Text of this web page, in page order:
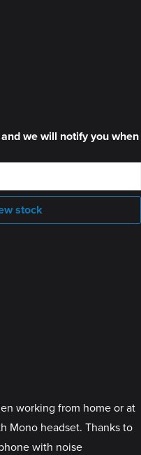
we will notify you when
stock
working from home or at
Mono headset. Thanks to
with noise